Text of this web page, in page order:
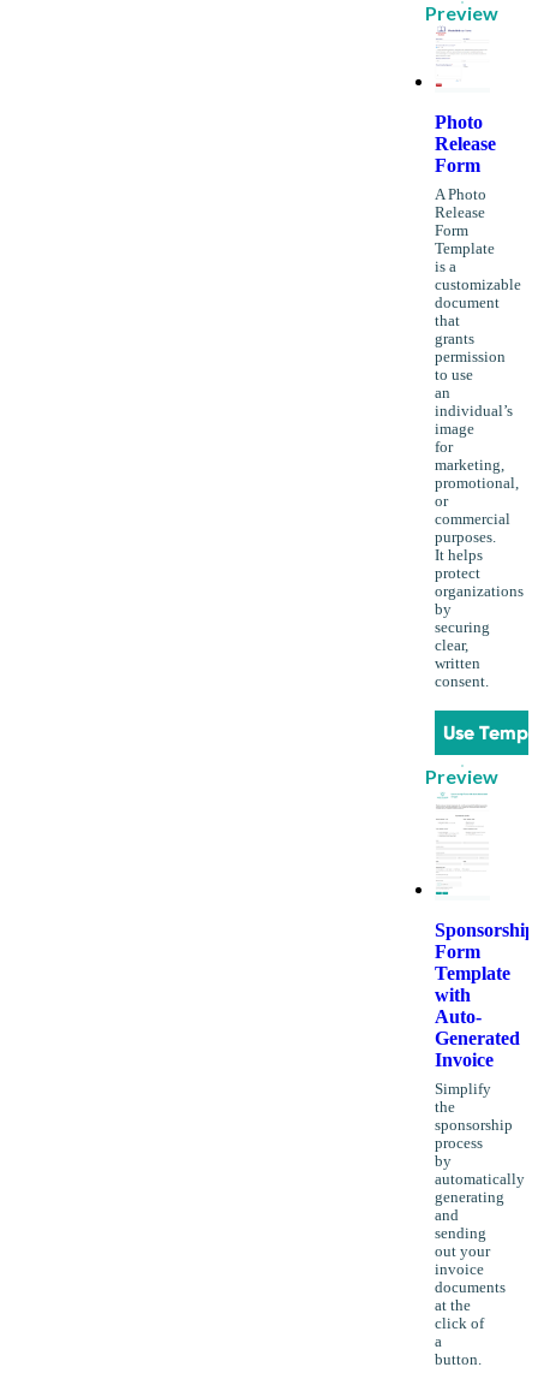
Preview
Photo
Release
Form
A Photo
Release
Form
Template
is a
customizable
document
that
grants
permission
to use
an
individual’s
image
for
marketing,
promotional,
or
commercial
purposes.
It helps
protect
organizations
by
securing
clear,
written
consent.
Use
Preview
Sponsorship
Form
Template
with
Auto-
Generated
Invoice
Simplify
the
sponsorship
process
by
automatically
generating
and
sending
out your
invoice
documents
at the
click of
a
button.